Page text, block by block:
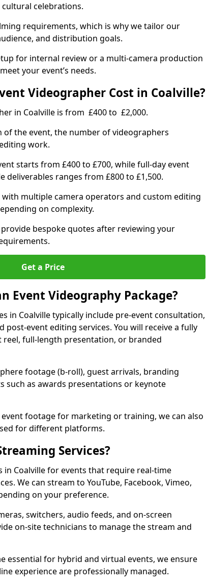
celebrations.
requirements, which is why we tailor our
and distribution goals.
for internal review or a multi-camera production
your event’s needs.
Videographer Cost in Coalville?
in Coalville is from £400 to £2,000.
of the event, the number of videographers
work.
starts from £400 to £700, while full-day event
ranges from £800 to £1,500.
with multiple camera operators and custom editing
on complexity.
bespoke quotes after reviewing your
Get a Price
Event Videography Package?
in Coalville typically include pre-event consultation,
event editing services. You will receive a fully
reel, full-length presentation, or branded
footage (b-roll), guest arrivals, branding
such as awards presentations or keynote
footage for marketing or training, we can also
for different platforms.
Services?
in Coalville for events that require real-time
We can stream to YouTube, Facebook, Vimeo,
on your preference.
switchers, audio feeds, and on-screen
on-site technicians to manage the stream and
essential for hybrid and virtual events, we ensure
experience are professionally managed.